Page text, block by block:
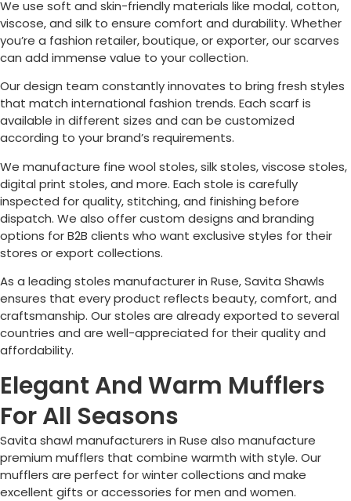
We use soft and skin-friendly materials like modal, cotton,
viscose, and silk to ensure comfort and durability. Whether
you’re a fashion retailer, boutique, or exporter, our scarves
can add immense value to your collection.
Our design team constantly innovates to bring fresh styles
that match international fashion trends. Each scarf is
available in different sizes and can be customized
according to your brand’s requirements.
We manufacture fine wool stoles, silk stoles, viscose stoles,
digital print stoles, and more. Each stole is carefully
inspected for quality, stitching, and finishing before
dispatch. We also offer custom designs and branding
options for B2B clients who want exclusive styles for their
stores or export collections.
As a leading stoles manufacturer in Ruse, Savita Shawls
ensures that every product reflects beauty, comfort, and
craftsmanship. Our stoles are already exported to several
countries and are well-appreciated for their quality and
affordability.
Elegant And Warm Mufflers
For All Seasons
Savita shawl manufacturers in Ruse also manufacture
premium mufflers that combine warmth with style. Our
mufflers are perfect for winter collections and make
excellent gifts or accessories for men and women.